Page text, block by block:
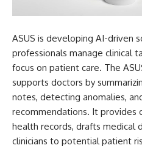
ASUS is developing AI-driven
professionals manage clinical
focus on patient care. The
supports doctors by
notes, detecting anomalies,
recommendations. It provides
health records, drafts medical
clinicians to potential patient